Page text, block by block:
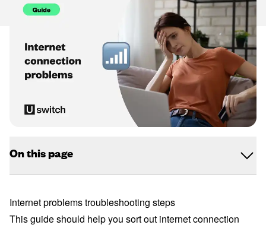
On this page
Internet problems troubleshooting steps
This guide should help you sort out internet connection